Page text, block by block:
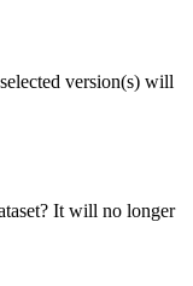
version(s) will
It will no longer